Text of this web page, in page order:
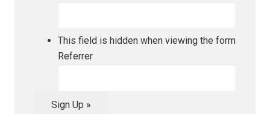
This field is hidden when viewing the form
Referrer
Sign Up »